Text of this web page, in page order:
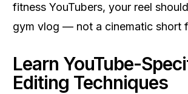
fitness YouTubers, your reel should
gym vlog — not a cinematic short
Learn YouTube-
Editing Techniques